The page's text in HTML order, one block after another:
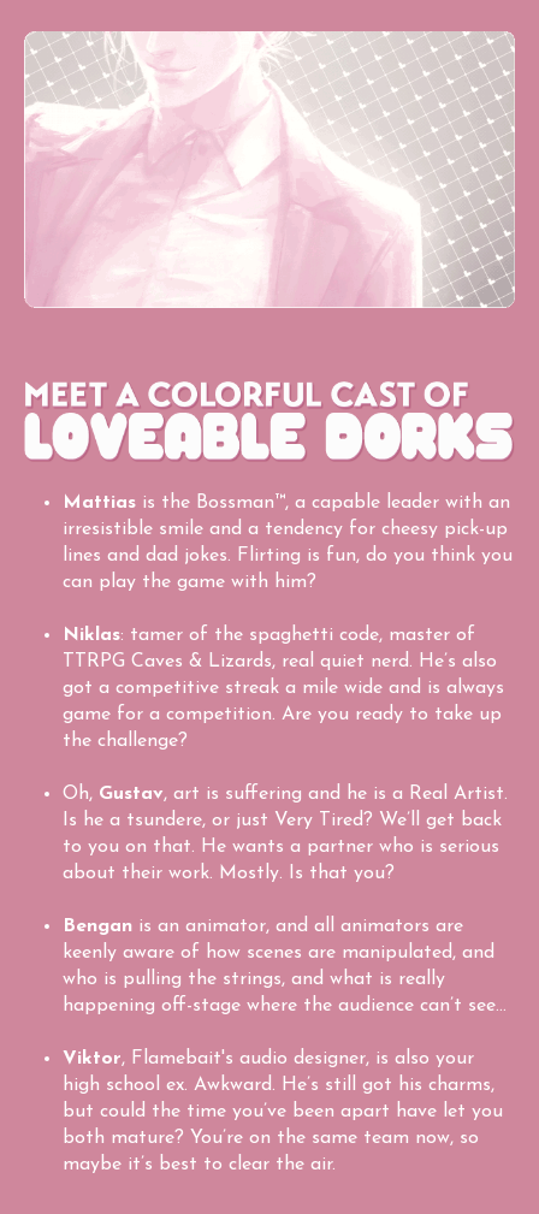
Mattias is the Bossman™, a capable leader with an
irresistible smile and a tendency for cheesy pick-up
lines and dad jokes. Flirting is fun, do you think you
can play the game with him?
Niklas: tamer of the spaghetti code, master of
TTRPG Caves & Lizards, real quiet nerd. He’s also
got a competitive streak a mile wide and is always
game for a competition. Are you ready to take up
the challenge?
Oh, Gustav, art is suffering and he is a Real Artist.
Is he a tsundere, or just Very Tired? We’ll get back
to you on that. He wants a partner who is serious
about their work. Mostly. Is that you?
Bengan is an animator, and all animators are
keenly aware of how scenes are manipulated, and
who is pulling the strings, and what is really
happening off-stage where the audience can’t see…
Viktor, Flamebait's audio designer, is also your
high school ex. Awkward. He’s still got his charms,
but could the time you’ve been apart have let you
both mature? You’re on the same team now, so
maybe it’s best to clear the air.